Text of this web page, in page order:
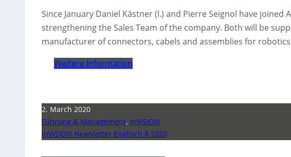
Since January Daniel Kästner (l.) and Pierre Seignol have
strengthening the Sales Team of the company. Both will be
manufacturer of connectors, cabels and assemblies for
Weitere Information
2. March 2020
Führung & Management, inVISION
inVISION Newsletter Englisch 8 2020